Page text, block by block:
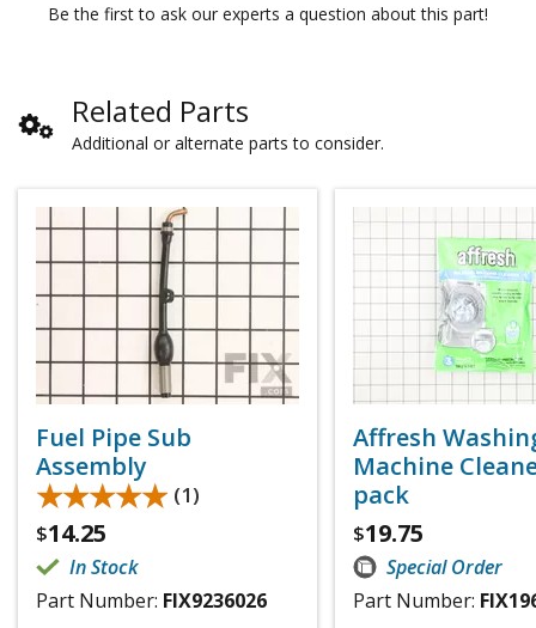
Be the first to ask our experts a question about this part!
Related Parts
Additional or alternate parts to consider.
Fuel Pipe Sub
Assembly
★★★★★
★★★★★ (1)
$14.25
In Stock
Part Number: FIX9236026
Affresh
Machine
pack
$19.75
Special Order
Part Number: